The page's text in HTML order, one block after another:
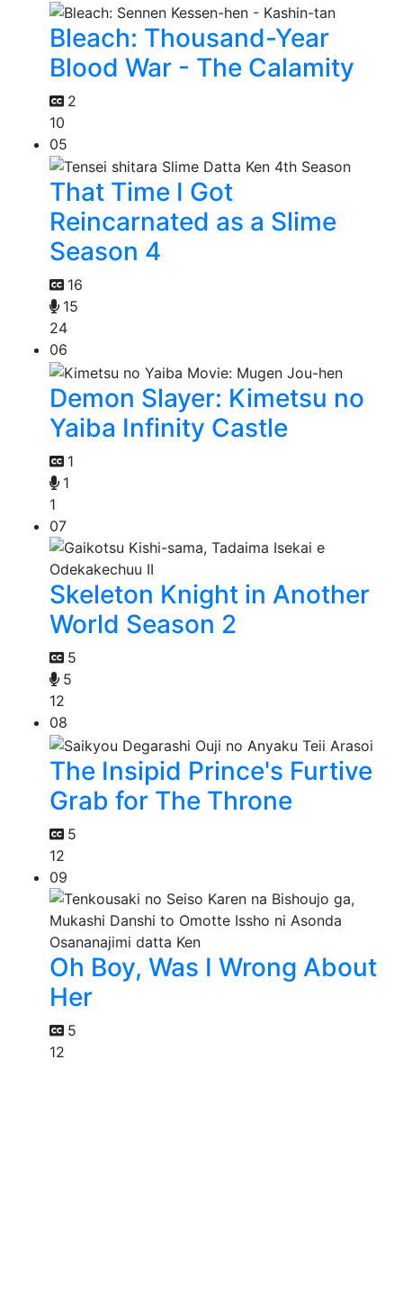
Bleach: Thousand-Year
Blood War - The Calamity
2
10
05
That Time I Got
Reincarnated as a Slime
Season 4
16
15
24
06
Demon Slayer: Kimetsu no
Yaiba Infinity Castle
1
1
1
07
Skeleton Knight in Another
World Season 2
5
5
12
08
The Insipid Prince's Furtive
Grab for The Throne
5
12
09
Oh Boy, Was I Wrong About
Her
5
12